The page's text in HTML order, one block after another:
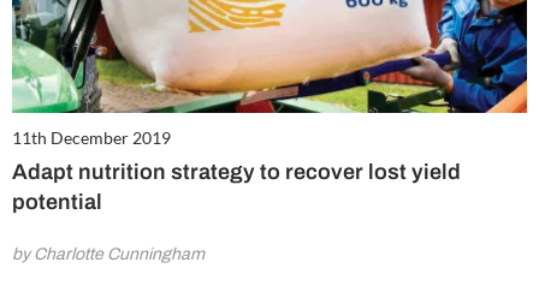
11th December 2019
Adapt nutrition strategy to recover lost yield
potential
by Charlotte Cunningham